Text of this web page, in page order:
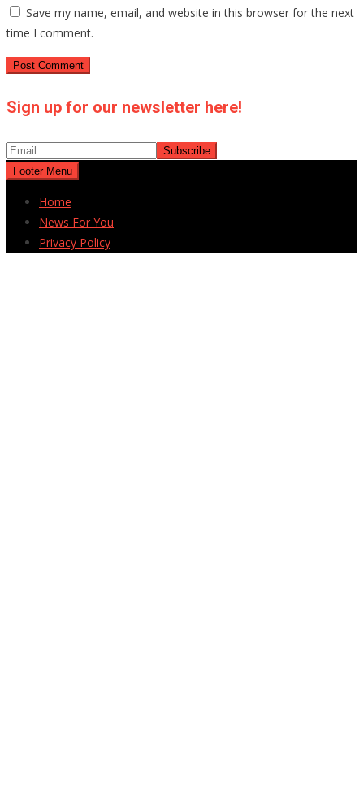
Save my name, email, and website in this browser for the next
time I comment.
Sign up for our newsletter here!
Footer Menu
Home
News For You
Privacy Policy